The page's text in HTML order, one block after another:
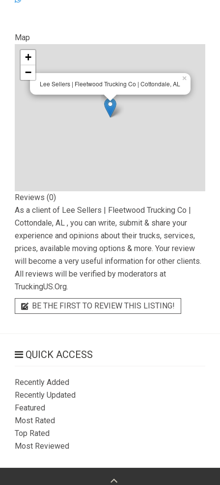
Map
Lee Sellers | Fleetwood Trucking Co | Cottondale, AL
×
+
−
Reviews (0)
As a client of Lee Sellers | Fleetwood Trucking Co |
Cottondale, AL , you can write, submit & share your
experience and opinions about their trucks, services,
prices, available moving options & more. Your review
will become a very useful information for other clients.
All reviews will be verified by moderators at
TruckingUS.Org.
BE THE FIRST TO REVIEW THIS LISTING!
QUICK ACCESS
Recently Added
Recently Updated
Featured
Most Rated
Top Rated
Most Reviewed